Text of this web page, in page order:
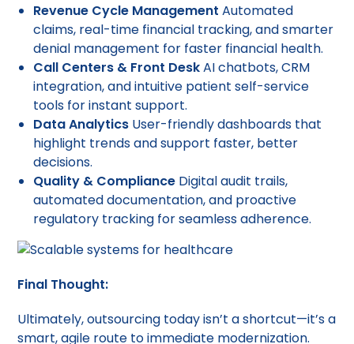
Revenue Cycle Management Automated
claims, real-time financial tracking, and smarter
denial management for faster financial health.
Call Centers & Front DeskAI chatbots, CRM
integration, and intuitive patient self-service
tools for instant support.
Data Analytics User-friendly dashboards that
highlight trends and support faster, better
decisions.
Quality & Compliance Digital audit trails,
automated documentation, and proactive
regulatory tracking for seamless adherence.
Final Thought:
Ultimately, outsourcing today isn’t a shortcut—it’s a
smart, agile route to immediate modernization.